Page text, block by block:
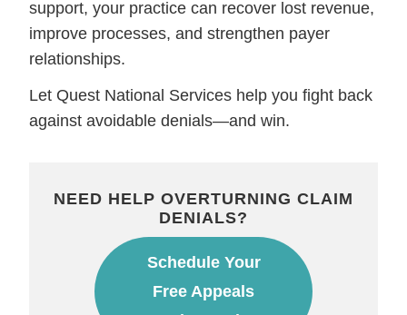
support, your practice can recover lost revenue,
improve processes, and strengthen payer
relationships.
Let Quest National Services help you fight back
against avoidable denials—and win.
NEED HELP OVERTURNING CLAIM
DENIALS?
Schedule Your
Free Appeals